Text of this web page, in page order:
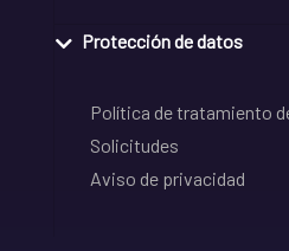
Protección de datos
Política de tratamiento
Solicitudes
Aviso de privacidad